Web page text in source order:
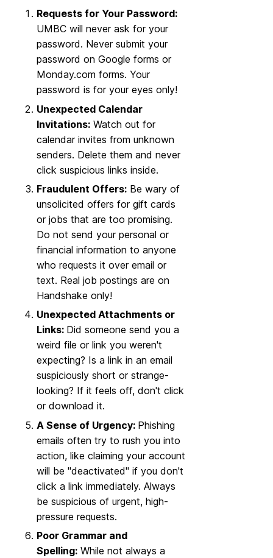
Requests for Your Password:
UMBC will never ask for your
password. Never submit your
password on Google forms or
Monday.com forms. Your
password is for your eyes only!
Unexpected Calendar
Invitations: Watch out for
calendar invites from unknown
senders. Delete them and never
click suspicious links inside.
Fraudulent Offers: Be wary of
unsolicited offers for gift cards
or jobs that are too promising.
Do not send your personal or
financial information to anyone
who requests it over email or
text. Real job postings are on
Handshake only!
Unexpected Attachments or
Links: Did someone send you a
weird file or link you weren't
expecting? Is a link in an email
suspiciously short or strange-
looking? If it feels off, don't click
or download it.
A Sense of Urgency: Phishing
emails often try to rush you into
action, like claiming your account
will be "deactivated" if you don't
click a link immediately. Always
be suspicious of urgent, high-
pressure requests.
Poor Grammar and
Spelling: While not always a